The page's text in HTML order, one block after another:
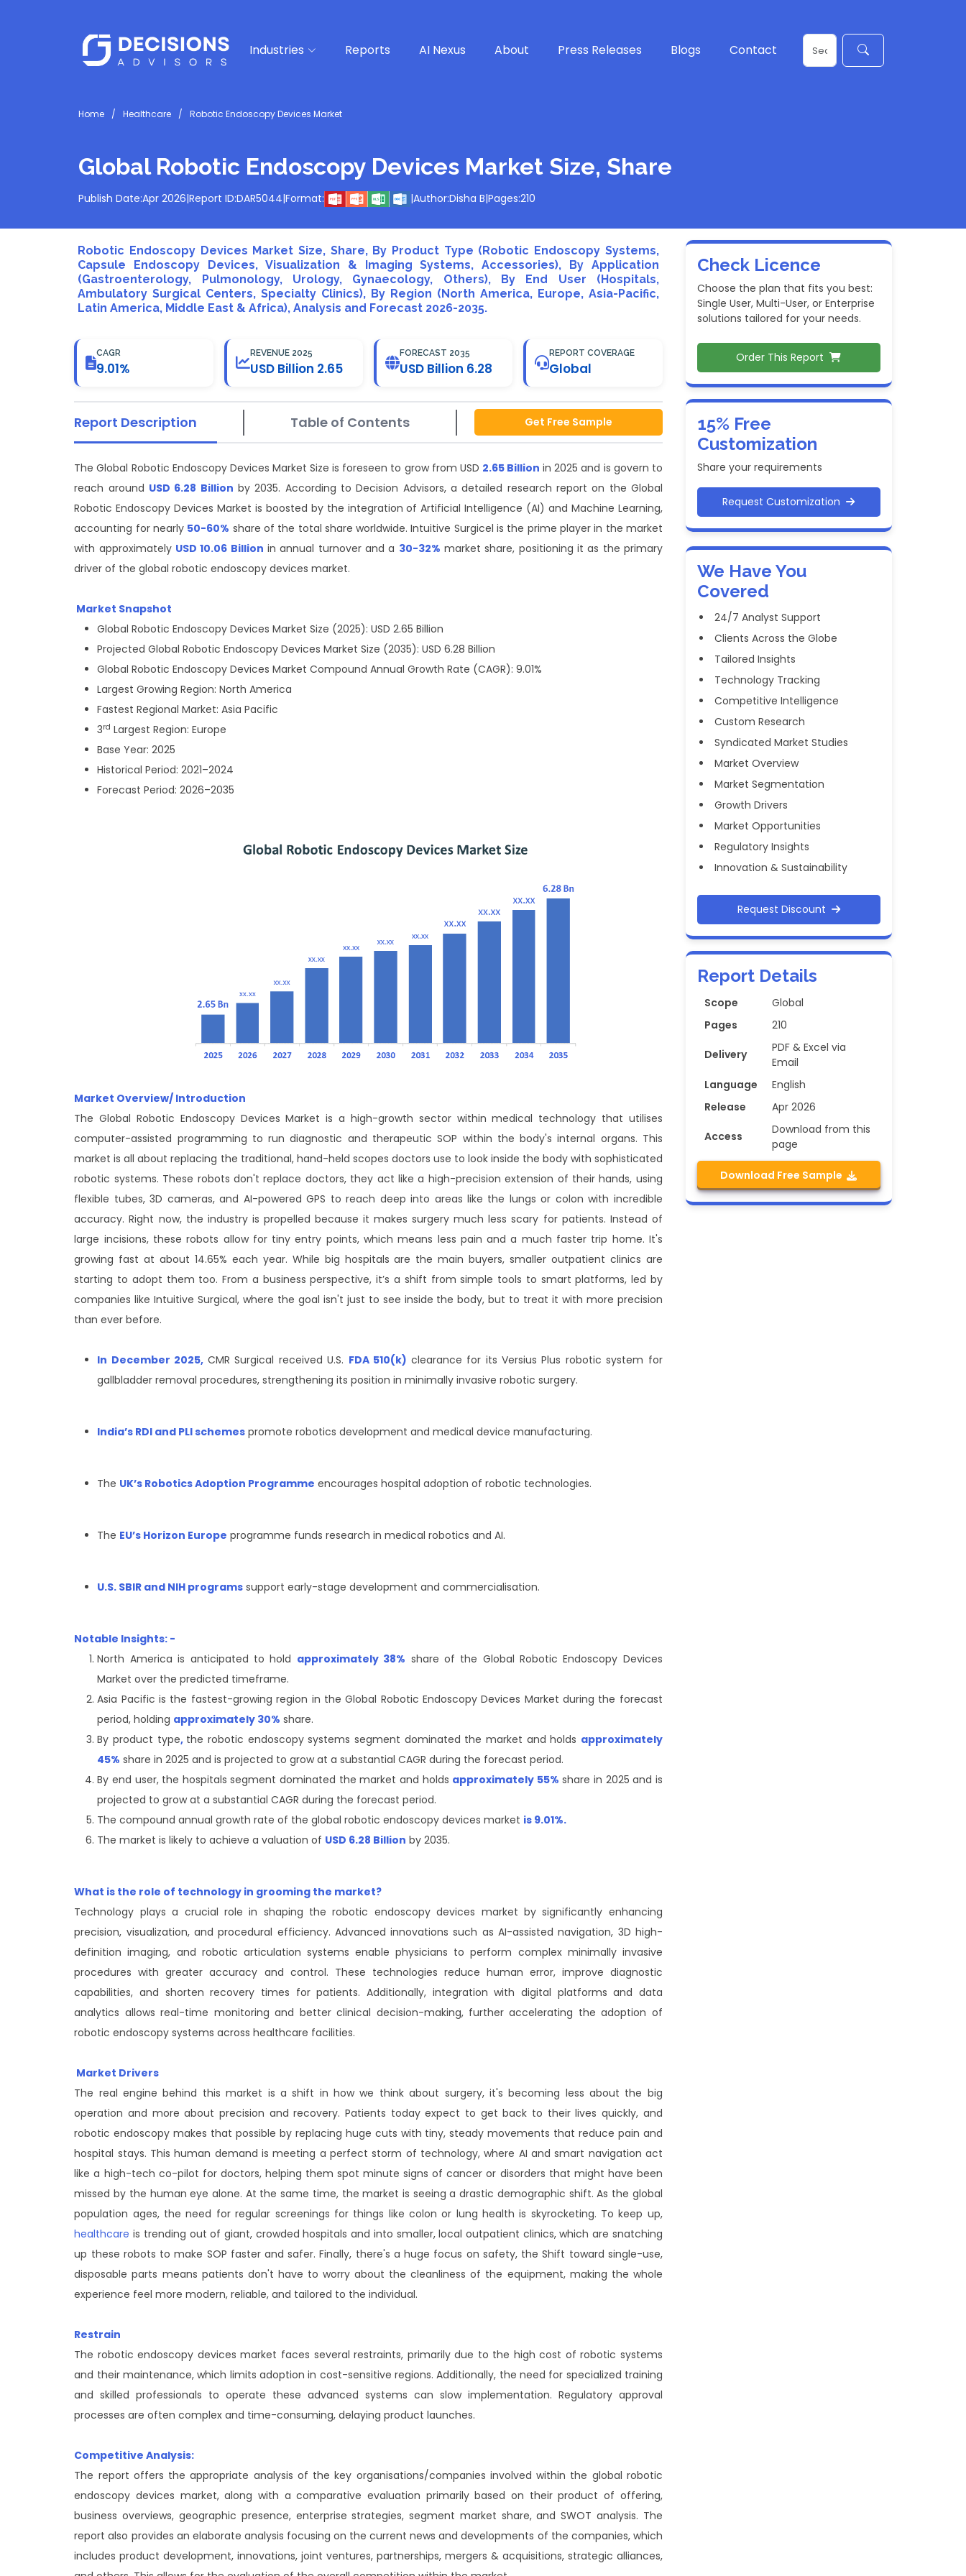
Industries Reports AI Nexus About Press Releases Blogs Contact
Home Healthcare Robotic Endoscopy Devices Market
Global Robotic Endoscopy Devices Market Size, Share
Publish Date:Apr 2026|Report ID:DAR5044|Format: |Author:Disha B|Pages:210
Robotic Endoscopy Devices Market Size, Share, By Product Type (Robotic Endoscopy Systems,
Capsule Endoscopy Devices, Visualization & Imaging Systems, Accessories), By Application
(Gastroenterology, Pulmonology, Urology, Gynaecology, Others), By End User (Hospitals,
Ambulatory Surgical Centers, Specialty Clinics), By Region (North America, Europe, Asia-Pacific,
Latin America, Middle East & Africa), Analysis and Forecast 2026-2035.
CAGR
9.01%
REVENUE 2025
USD Billion 2.65
FORECAST 2035
USD Billion 6.28
REPORT COVERAGE
Global
Report Description Table of Contents Get Free Sample
The Global Robotic Endoscopy Devices Market Size is foreseen to grow from USD 2.65 Billion in 2025 and is govern to
reach around USD 6.28 Billion by 2035. According to Decision Advisors, a detailed research report on the Global
Robotic Endoscopy Devices Market is boosted by the integration of Artificial Intelligence (AI) and Machine Learning,
accounting for nearly 50-60% share of the total share worldwide. Intuitive Surgicel is the prime player in the market
with approximately USD 10.06 Billion in annual turnover and a 30-32% market share, positioning it as the primary
driver of the global robotic endoscopy devices market.
Market Snapshot
Global Robotic Endoscopy Devices Market Size (2025): USD 2.65 Billion
ProjectedGlobal Robotic Endoscopy Devices Market Size (2035): USD 6.28 Billion
Global Robotic Endoscopy Devices Market Compound Annual Growth Rate (CAGR): 9.01%
Largest Growing Region: North America
Fastest Regional Market: Asia Pacific
3rd Largest Region: Europe
Base Year: 2025
Historical Period: 2021–2024
Forecast Period: 2026–2035
Market Overview/ Introduction
The Global Robotic Endoscopy Devices Market is a high-growth sector within medical technology that utilises
computer-assisted programming to run diagnostic and therapeutic SOP within the body's internal organs. This
market is all about replacing the traditional, hand-held scopes doctors use to look inside the body with sophisticated
robotic systems. These robots don't replace doctors, they act like a high-precision extension of their hands, using
flexible tubes, 3D cameras, and AI-powered GPS to reach deep into areas like the lungs or colon with incredible
accuracy. Right now, the industry is propelled because it makes surgery much less scary for patients. Instead of
large incisions, these robots allow for tiny entry points, which means less pain and a much faster trip home. It's
growing fast at about 14.65% each year. While big hospitals are the main buyers, smaller outpatient clinics are
starting to adopt them too. From a business perspective, it’s a shift from simple tools to smart platforms, led by
companies like Intuitive Surgical, where the goal isn't just to see inside the body, but to treat it with more precision
than ever before.
In December 2025, CMR Surgical received U.S. FDA 510(k) clearance for its Versius Plus robotic system for
gallbladder removal procedures, strengthening its position in minimally invasive robotic surgery.
India’s RDI and PLI schemes promote robotics development and medical device manufacturing.
The UK’s Robotics Adoption Programme encourages hospital adoption of robotic technologies.
The EU’s Horizon Europe programme funds research in medical robotics and AI.
U.S. SBIR and NIH programs support early-stage development and commercialisation.
Notable Insights: -
North America is anticipated to hold approximately 38% share of the Global Robotic Endoscopy Devices
Market over the predicted timeframe.
Asia Pacific is the fastest-growing region in the Global Robotic Endoscopy Devices Market during the forecast
period, holding approximately 30% share.
By product type, the robotic endoscopy systems segment dominated the market and holds approximately
45% share in 2025 and is projected to grow at a substantial CAGR during the forecast period.
By end user, the hospitals segment dominated the market and holds approximately 55% share in 2025 and is
projected to grow at a substantial CAGR during the forecast period.
The compound annual growth rate of the global robotic endoscopy devices market is 9.01%.
The market is likely to achieve a valuation of USD 6.28 Billion by 2035.
What is the role of technology in grooming the market?
Technology plays a crucial role in shaping the robotic endoscopy devices market by significantly enhancing
precision, visualization, and procedural efficiency. Advanced innovations such as AI-assisted navigation, 3D high-
definition imaging, and robotic articulation systems enable physicians to perform complex minimally invasive
procedures with greater accuracy and control. These technologies reduce human error, improve diagnostic
capabilities, and shorten recovery times for patients. Additionally, integration with digital platforms and data
analytics allows real-time monitoring and better clinical decision-making, further accelerating the adoption of
robotic endoscopy systems across healthcare facilities.
Market Drivers
The real engine behind this market is a shift in how we think about surgery, it's becoming less about the big
operation and more about precision and recovery. Patients today expect to get back to their lives quickly, and
robotic endoscopy makes that possible by replacing huge cuts with tiny, steady movements that reduce pain and
hospital stays. This human demand is meeting a perfect storm of technology, where AI and smart navigation act
like a high-tech co-pilot for doctors, helping them spot minute signs of cancer or disorders that might have been
missed by the human eye alone. At the same time, the market is seeing a drastic demographic shift. As the global
population ages, the need for regular screenings for things like colon or lung health is skyrocketing. To keep up,
healthcareis trending out of giant, crowded hospitals and into smaller, local outpatient clinics, which are snatching
up these robots to make SOP faster and safer. Finally, there's a huge focus on safety, the Shift toward single-use,
disposable parts means patients don't have to worry about the cleanliness of the equipment, making the whole
experience feel more modern, reliable, and tailored to the individual.
Restrain
The robotic endoscopy devices market faces several restraints, primarily due to the high cost of robotic systems
and their maintenance, which limits adoption in cost-sensitive regions. Additionally, the need for specialized training
and skilled professionals to operate these advanced systems can slow implementation. Regulatory approval
processes are often complex and time-consuming, delaying product launches.
Competitive Analysis:
The report offers the appropriate analysis of the key organisations/companies involved within the global robotic
endoscopy devices market, along with a comparative evaluation primarily based on their product of offering,
business overviews, geographic presence, enterprise strategies, segment market share, and SWOT analysis. The
report also provides an elaborate analysis focusing on the current news and developments of the companies, which
includes product development, innovations, joint ventures, partnerships, mergers & acquisitions, strategic alliances,
Check Licence
Choose the plan that fits you best:
Single User, Multi-User, or Enterprise
solutions tailored for your needs.
Order This Report
15% Free
Customization
Share your requirements
Request Customization
We Have You
Covered
24/7 Analyst Support
Clients Across the Globe
Tailored Insights
Technology Tracking
Competitive Intelligence
Custom Research
Syndicated Market Studies
Market Overview
Market Segmentation
Growth Drivers
Market Opportunities
Regulatory Insights
Innovation & Sustainability
Request Discount
Report Details
Scope
Global
Pages
210
Delivery
PDF & Excel via
Email
Language
English
Release
Apr 2026
Access
Download from this
page
Download Free Sample